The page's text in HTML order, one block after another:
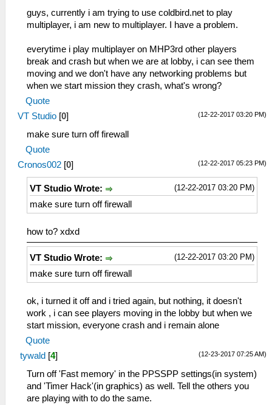
guys, currently i am trying to use coldbird.net to play
multiplayer, i am new to multiplayer. I have a problem.
everytime i play multiplayer on MHP3rd other players
break and crash but when we are at lobby, i can see them
moving and we don't have any networking problems but
when we start mission they crash, what's wrong?
Quote
(12-22-2017 03:20 PM)
VT Studio [0]
make sure turn off firewall
Quote
(12-22-2017 05:23 PM)
Cronos002 [0]
(12-22-2017 03:20 PM)
VT Studio Wrote:
make sure turn off firewall
how to? xdxd
(12-22-2017 03:20 PM)
VT Studio Wrote:
make sure turn off firewall
ok, i turned it off and i tried again, but nothing, it doesn't
work , i can see players moving in the lobby but when we
start mission, everyone crash and i remain alone
Quote
(12-23-2017 07:25 AM)
tywald [4]
Turn off 'Fast memory' in the PPSSPP settings(in system)
and 'Timer Hack'(in graphics) as well. Tell the others you
are playing with to do the same.